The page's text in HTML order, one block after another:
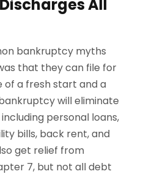
All
bankruptcy myths
that they can file for
a fresh start and a
will eliminate
personal loans,
bills, back rent, and
get relief from
7, but not all debt